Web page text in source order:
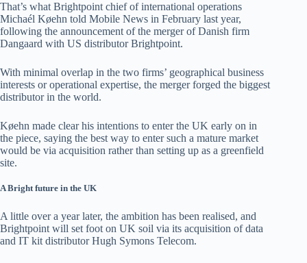
That’s what Brightpoint chief of international operations
Michaél Køehn told Mobile News in February last year,
following the announcement of the merger of Danish firm
Dangaard with US distributor Brightpoint.
With minimal overlap in the two firms’ geographical business
interests or operational expertise, the merger forged the biggest
distributor in the world.
Køehn made clear his intentions to enter the UK early on in
the piece, saying the best way to enter such a mature market
would be via acquisition rather than setting up as a greenfield
site.
A Bright future in the UK
A little over a year later, the ambition has been realised, and
Brightpoint will set foot on UK soil via its acquisition of data
and IT kit distributor Hugh Symons Telecom.